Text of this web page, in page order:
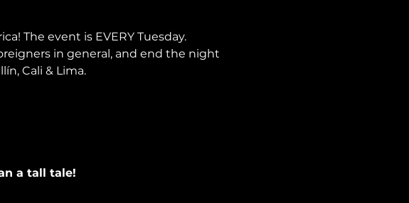
The event is EVERY Tuesday.
in general, and end the night
Cali & Lima.
a tall tale!